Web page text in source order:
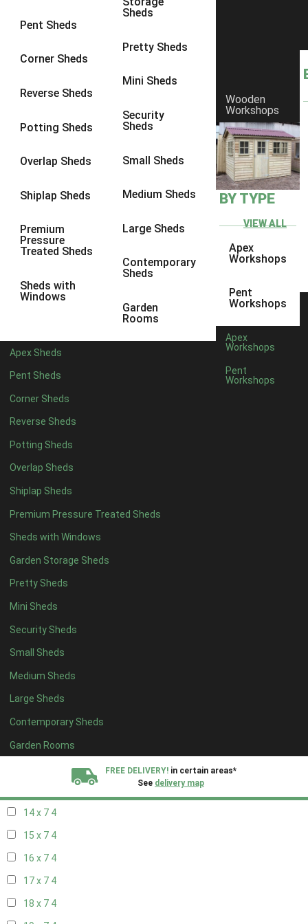
Pent Sheds
Corner Sheds
Reverse Sheds
Potting Sheds
Overlap Sheds
Shiplap Sheds
Premium
Pressure
Treated Sheds
Sheds with
Windows
Sheds
Pretty Sheds
Mini Sheds
Security
Sheds
Small Sheds
Medium Sheds
Large Sheds
Contemporary
Sheds
Garden
Rooms
Apex Sheds
Pent Sheds
Corner Sheds
Reverse Sheds
Potting Sheds
Overlap Sheds
Shiplap Sheds
Premium Pressure Treated Sheds
Sheds with Windows
Garden Storage Sheds
Pretty Sheds
Mini Sheds
Security Sheds
Small Sheds
Medium Sheds
Large Sheds
Contemporary Sheds
Garden Rooms
Wooden
Workshops
BY TYPE
VIEW ALL
Apex
Workshops
Pent
Workshops
Apex
Workshops
Pent
Workshops
FREE DELIVERY! in certain areas*
See delivery map
9 x 6 4
9 x 85
9 x 9
10 x 75
10 x 8
10 x 10 8
8 x 5 1
9 x 53
11 x 5 3
14 x 52
15 x 52
16 x 52
17 x 52
18 x 52
19 x 52
20 x 52
11 x 6 5
12 x 65
13 x 64
14 x 64
15 x 64
16 x 64
17 x 64
18 x 64
19 x 64
20 x 64
11 x 75
14 x 7 4
15 x 7 4
16 x 7 4
17 x 7 4
18 x 7 4